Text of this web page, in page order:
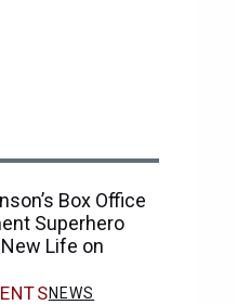
Box Office
Superhero
Life on
NEWS